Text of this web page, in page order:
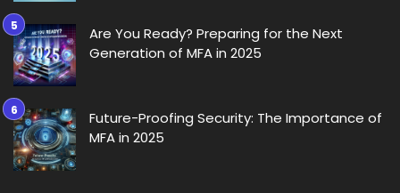
Are You Ready? Preparing for the Next
Generation of MFA in 2025
Future-Proofing Security: The Importance of
MFA in 2025